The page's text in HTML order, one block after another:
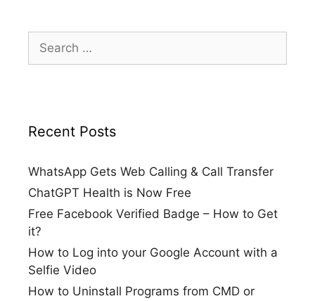
for:
Recent Posts
WhatsApp Gets Web Calling & Call Transfer
ChatGPT Health is Now Free
Free Facebook Verified Badge – How to Get
it?
How to Log into your Google Account with a
Selfie Video
How to Uninstall Programs from CMD or